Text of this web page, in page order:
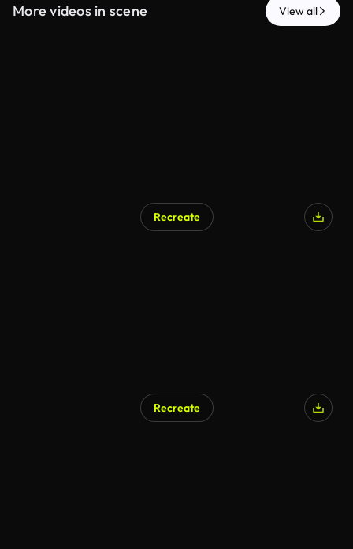
More videos in scene View all
Recreate
Recreate